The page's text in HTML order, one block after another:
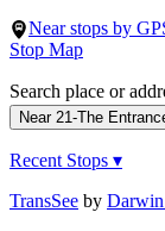
Near stops by
Stop Map
Search place or
Recent Stops ▾
TransSee by